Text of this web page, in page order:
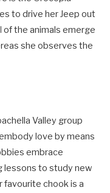
to drive her Jeep out
the animals emerge
she observes the
Valley group
love by means
embrace
lessons to study new
favourite chook is a